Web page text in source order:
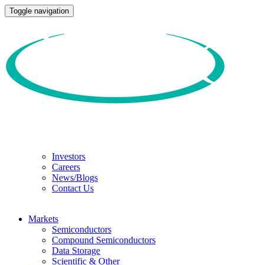
Toggle navigation
Investors
Careers
News/Blogs
Contact Us
Markets
Semiconductors
Compound Semiconductors
Data Storage
Scientific & Other